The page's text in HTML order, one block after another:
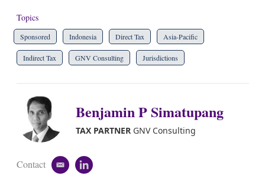
Topics
Sponsored Indonesia Direct Tax Asia-Pacific
Indirect Tax GNV Consulting Jurisdictions
Benjamin P Simatupang
TAX PARTNERGNV Consulting
Contact
e
l